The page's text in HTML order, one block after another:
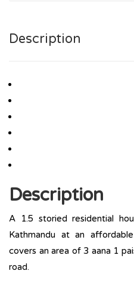
Description
Description
A 1.5 storied residential
Kathmandu at an
covers an area of 3 aana 1
road.